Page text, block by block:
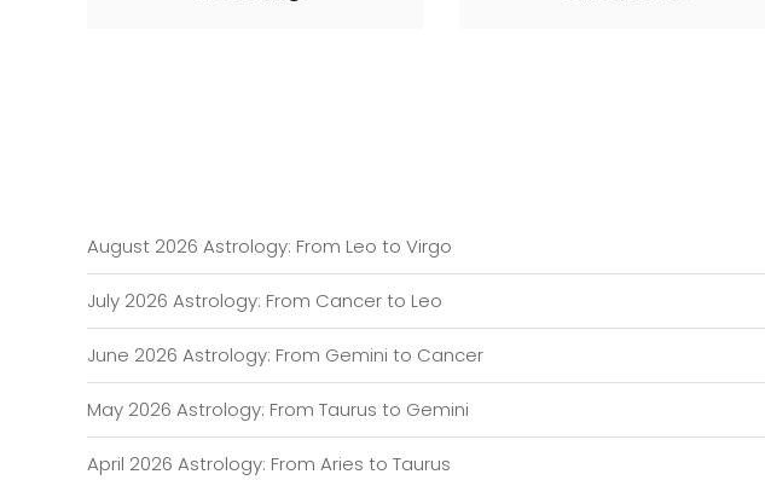
August 2026 Astrology: From Leo to Virgo
July 2026 Astrology: From Cancer to Leo
June 2026 Astrology: From Gemini to Cancer
May 2026 Astrology: From Taurus to Gemini
April 2026 Astrology: From Aries to Taurus